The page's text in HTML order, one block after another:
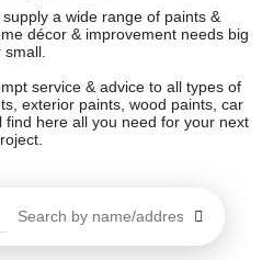
a wide range of paints &
décor & improvement needs big
small.
service & advice to all types of
exterior paints, wood paints, car
find here all you need for your next